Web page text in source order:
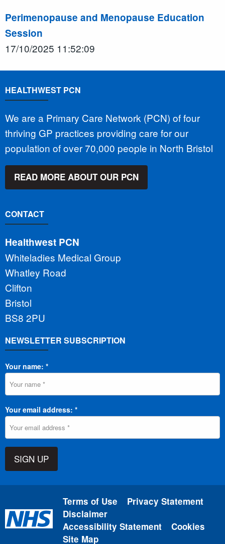
Perimenopause and Menopause Education
Session
17/10/2025 11:52:09
HEALTHWEST PCN
We are a Primary Care Network (PCN) of four
thriving GP practices providing care for our
population of over 70,000 people in North Bristol
READ MORE ABOUT OUR PCN
CONTACT
Healthwest PCN
Whiteladies Medical Group
Whatley Road
Clifton
Bristol
BS8 2PU
NEWSLETTER SUBSCRIPTION
Your name: *
Your email address: *
SIGN UP
Terms of Use
Privacy Statement
Disclaimer
Accessibility Statement
Cookies
Site Map